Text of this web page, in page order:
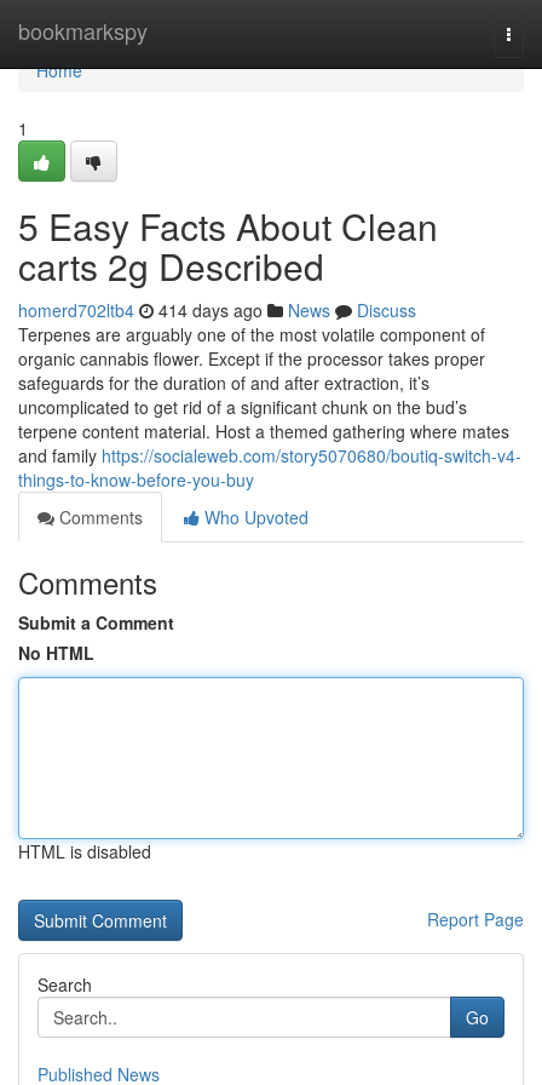
bookmarkspy
Home
Home
1
5 Easy Facts About Clean
carts 2g Described
homerd702ltb4 414 days ago News
Discuss
Terpenes are arguably one of the most volatile component of
organic cannabis flower. Except if the processor takes proper
safeguards for the duration of and after extraction, it’s
uncomplicated to get rid of a significant chunk on the bud’s
terpene content material. Host a themed gathering where mates
and family https://socialeweb.com/story5070680/boutiq-switch-v4-
things-to-know-before-you-buy
Comments
Who Upvoted
Comments
Submit a Comment
No HTML
HTML is disabled
Report Page
Search
Go
Published News